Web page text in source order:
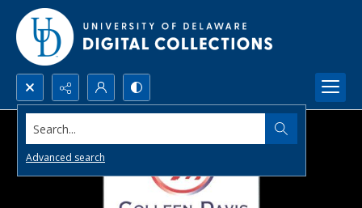
Search...
Advanced search